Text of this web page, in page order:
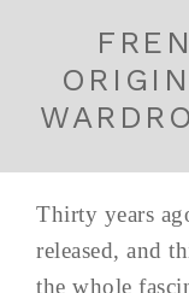
Thirty years
released, and
the whole